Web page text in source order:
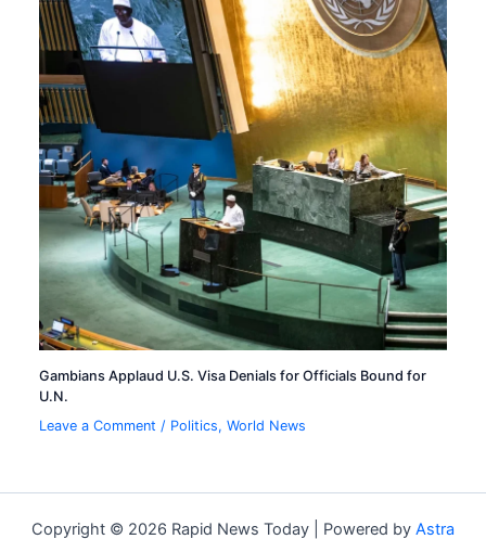
Gambians Applaud U.S. Visa Denials for Officials Bound for
U.N.
Leave a Comment / Politics,World News
Copyright © 2026 Rapid News Today | Powered by Astra